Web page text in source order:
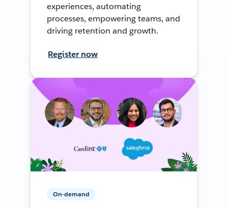
experiences, automating
processes, empowering teams, and
driving retention and growth.
Register now
On-demand